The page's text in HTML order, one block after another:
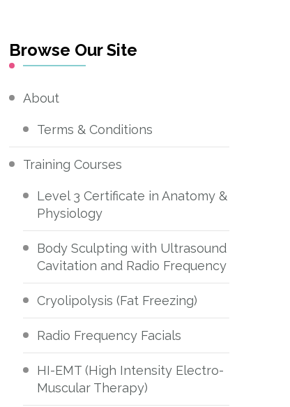
Browse Our Site
About
Terms & Conditions
Training Courses
Level 3 Certificate in Anatomy &
Physiology
Body Sculpting with Ultrasound
Cavitation and Radio Frequency
Cryolipolysis (Fat Freezing)
Radio Frequency Facials
HI-EMT (High Intensity Electro-
Muscular Therapy)